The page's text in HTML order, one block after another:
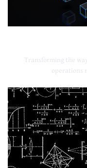
Transforming the
operations